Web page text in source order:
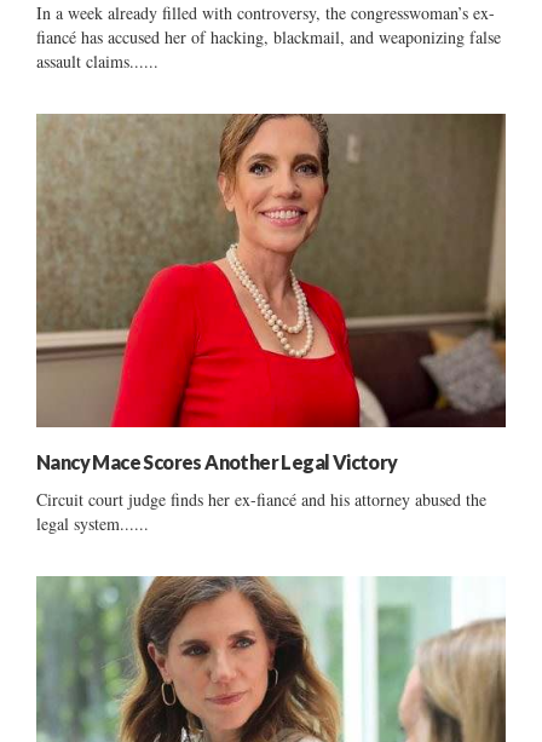
In a week already filled with controversy, the congresswoman’s ex-
fiancé has accused her of hacking, blackmail, and weaponizing false
assault claims......
Nancy Mace Scores Another Legal Victory
Circuit court judge finds her ex-fiancé and his attorney abused the
legal system......